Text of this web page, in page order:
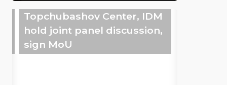
Topchubashov Center, IDM
hold joint panel discussion,
sign MoU